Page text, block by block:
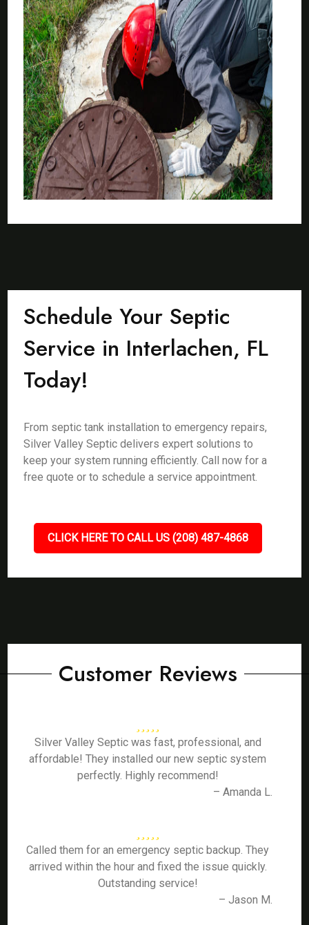
Schedule Your Septic
Service in Interlachen, FL
Today!
From septic tank installation to emergency repairs,
Silver Valley Septic delivers expert solutions to
keep your system running efficiently. Call now for a
free quote or to schedule a service appointment.
CLICK HERE TO CALL US (208) 487-4868
Customer Reviews
Silver Valley Septic was fast, professional, and
affordable! They installed our new septic system
perfectly. Highly recommend!
– Amanda L.
Called them for an emergency septic backup. They
arrived within the hour and fixed the issue quickly.
Outstanding service!
– Jason M.